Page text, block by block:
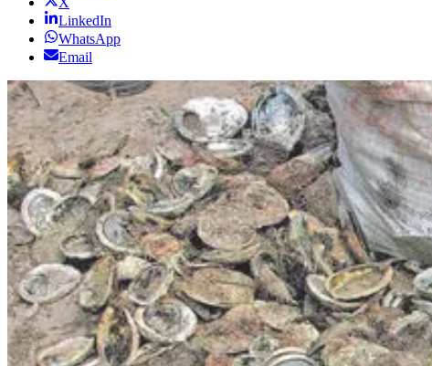
LinkedIn
WhatsApp
Email